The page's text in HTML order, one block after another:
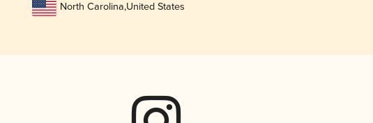
North Carolina,United States